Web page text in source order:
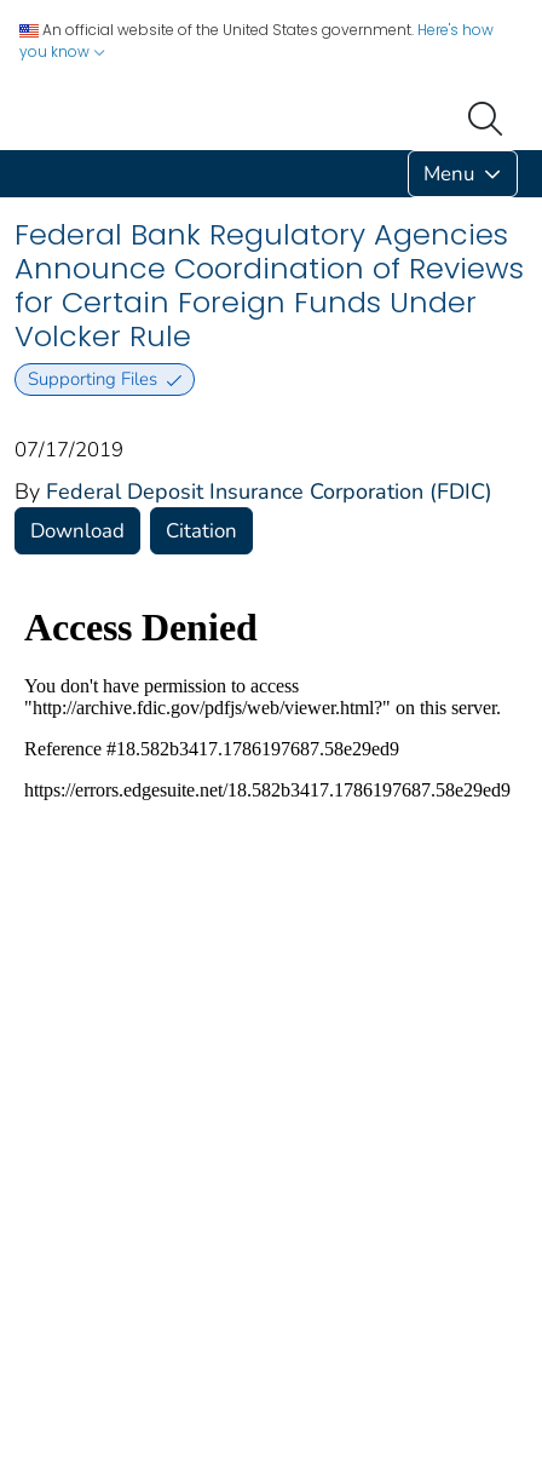
An official website of the United States government. Here's how
you know
Menu
Federal Bank Regulatory Agencies
Announce Coordination of Reviews
for Certain Foreign Funds Under
Volcker Rule
Supporting Files
07/17/2019
By Federal Deposit Insurance Corporation (FDIC)
Download Citation